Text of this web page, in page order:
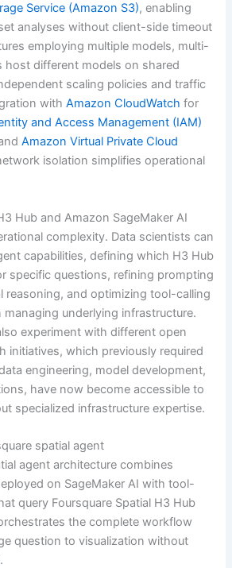
Service (Amazon S3), enabling
analyses without client-side timeout
employing multiple models, multi-
host different models on shared
scaling policies and traffic
withAmazon CloudWatch for
and Access Management (IAM)
Amazon Virtual Private Cloud
isolation simplifies operational
Hub and Amazon SageMaker AI
complexity. Data scientists can
capabilities, defining which H3 Hub
specific questions, refining prompting
reasoning, and optimizing tool-calling
underlying infrastructure.
experiment with different open
initiatives, which previously required
engineering, model development,
have now become accessible to
specialized infrastructure expertise.
spatial agent
agent architecture combines
on SageMaker AI with tool-
query Foursquare Spatial H3 Hub
the complete workflow
question to visualization without